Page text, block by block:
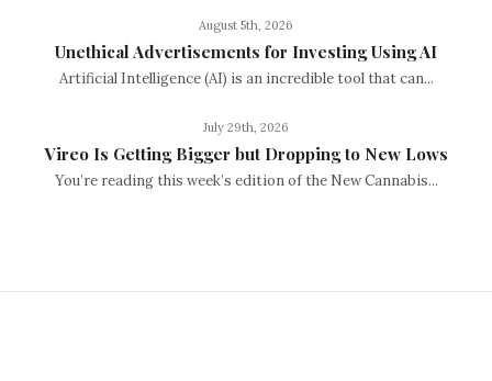
August 5th, 2026
Unethical Advertisements for Investing Using AI
Artificial Intelligence (AI) is an incredible tool that can...
July 29th, 2026
Vireo Is Getting Bigger but Dropping to New Lows
You’re reading this week’s edition of the New Cannabis...